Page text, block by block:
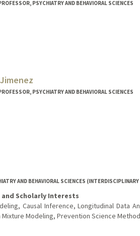
PSYCHIATRY AND BEHAVIORAL SCIENCES
PSYCHIATRY AND BEHAVIORAL SCIENCES
AND BEHAVIORAL SCIENCES
and Scholarly Interests
Causal Inference, Longitudinal Data
Mixture Modeling, Prevention Science